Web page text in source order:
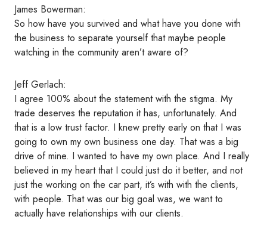
James Bowerman:
So how have you survived and what have you done with
the business to separate yourself that maybe people
watching in the community aren’t aware of?
Jeff Gerlach:
I agree 100% about the statement with the stigma. My
trade deserves the reputation it has, unfortunately. And
that is a low trust factor. I knew pretty early on that I was
going to own my own business one day. That was a big
drive of mine. I wanted to have my own place. And I really
believed in my heart that I could just do it better, and not
just the working on the car part, it’s with with the clients,
with people. That was our big goal was, we want to
actually have relationships with our clients.